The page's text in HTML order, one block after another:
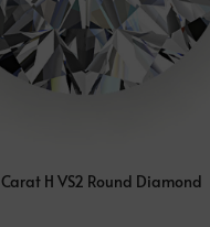
Carat H VS2 Round Diamond